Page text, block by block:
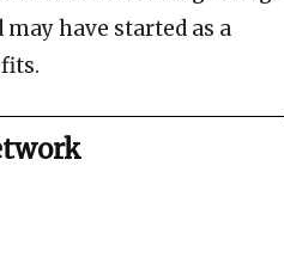
have started as a